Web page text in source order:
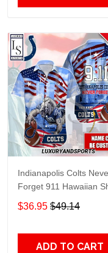
Indianapolis Colts
Forget 911 Hawaiian
$36.95 $49.14
ADD TO CART